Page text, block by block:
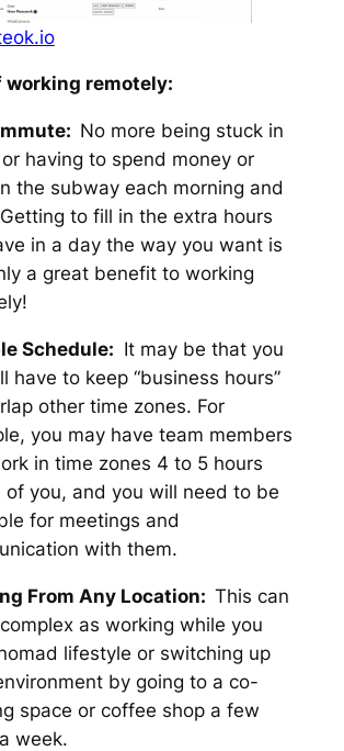
working remotely:
No more being stuck in
having to spend money or
the subway each morning and
to fill in the extra hours
in a day the way you want is
a great benefit to working
Schedule: It may be that you
have to keep “business hours”
other time zones. For
you may have team members
in time zones 4 to 5 hours
of you, and you will need to be
for meetings and
with them.
From Any Location: This can
as working while you
lifestyle or switching up
by going to a co-
space or coffee shop a few
week.